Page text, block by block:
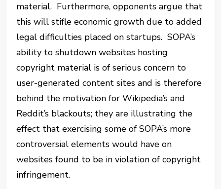
material. Furthermore, opponents argue that
this will stifle economic growth due to added
legal difficulties placed on startups. SOPA’s
ability to shutdown websites hosting
copyright material is of serious concern to
user-generated content sites and is therefore
behind the motivation for Wikipedia’s and
Reddit’s blackouts; they are illustrating the
effect that exercising some of SOPA’s more
controversial elements would have on
websites found to be in violation of copyright
infringement.